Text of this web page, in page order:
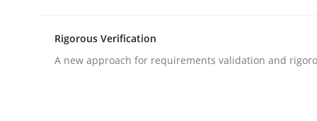
Rigorous Verification
A new approach for requirements validation and